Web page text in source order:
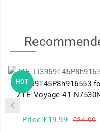
HOT
Li3959T45P8h916553 for
ZTE Voyage 41 N7530N
Price:£19.99 £24.99